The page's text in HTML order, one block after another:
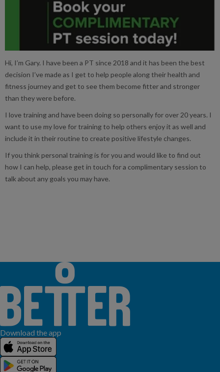
Hi, I’m Gary. I have been a PT since 2018 and it has been the best
decision I’ve made as I get to help people along their health and
fitness journey and get to see them become fitter and stronger
than they were before.
I love training and have been doing so personally for over 20 years. I
want to use my love for training to help others enjoy it as well and
include it in their routine to create positive lifestyle changes.
If you think personal training is for you and would like to find out
how I can help, please get in touch for a complimentary session to
talk about any goals you may have.
Download the app